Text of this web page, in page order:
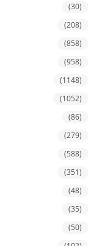
(30)
(208)
(858)
(958)
(1148)
(1052)
(86)
(279)
(588)
(351)
(48)
(35)
(50)